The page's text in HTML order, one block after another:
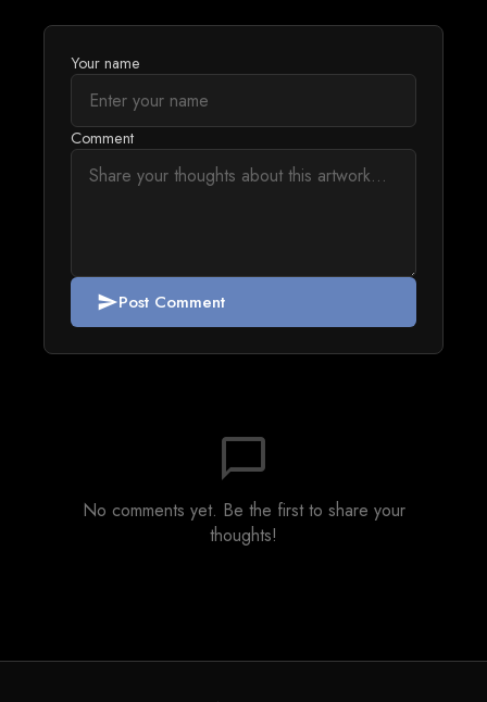
Your name
Comment
sendPost Comment
chat_bubble_outline
No comments yet. Be the first to share your
thoughts!